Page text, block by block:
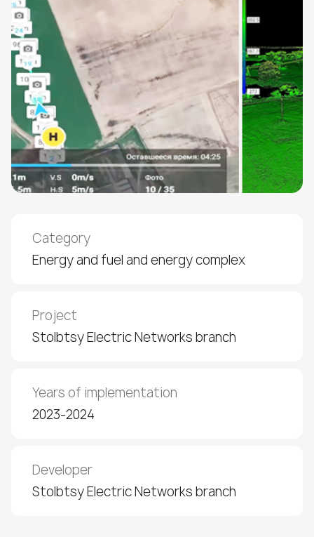
Category
Energy and fuel and energy complex
Project
Stolbtsy Electric Networks branch
Years of implementation
2023-2024
Developer
Stolbtsy Electric Networks branch